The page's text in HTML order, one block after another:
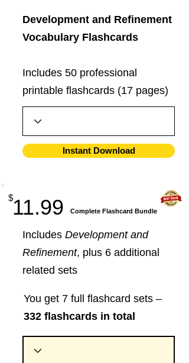
Development and Refinement
Vocabulary Flashcards
Includes 50 professional
printable flashcards (17 pages)
Instant Download
11.99
$
​Complete Flashcard Bundle
Includes Development and
Refinement, plus 6 additional
related sets
You get 7 full flashcard sets –
332 flashcards in total